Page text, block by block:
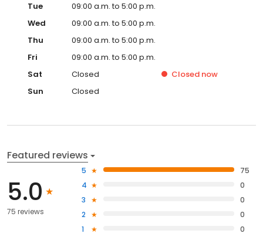
Tue
09:00 a.m. to 5:00 p.m.
Wed
09:00 a.m. to 5:00 p.m.
Thu
09:00 a.m. to 5:00 p.m.
Fri
09:00 a.m. to 5:00 p.m.
Sat
Closed Closed now
Sun
Closed
Featured reviews
5.0
75 reviews
5
75
4
0
3
0
2
0
1
0